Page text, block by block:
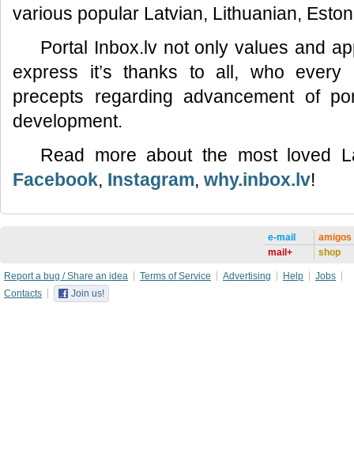
various popular Latvian, Lithuanian,
Portal Inbox.lv not only values and
express it’s thanks to all, who
precepts regarding advancement of
development.
Read more about the most loved
Facebook, Instagram, why.inbox.lv!
e-mail
mail+
amigos
shop
Report a bug / Share an idea Terms of Service Advertising Help
Jobs
Contacts
Join us!